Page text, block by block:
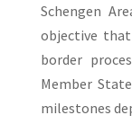
Schengen
objective
border
Member
milestones